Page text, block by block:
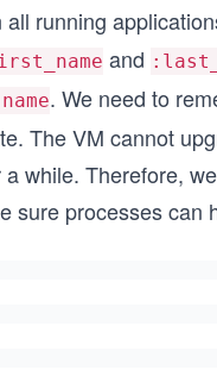
running
and
. We need to
The VM cannot
while. Therefore,
sure processes can